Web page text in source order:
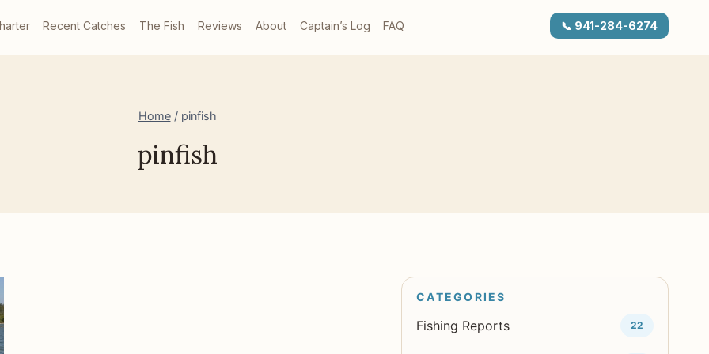
Recent Catches The Fish Reviews About Captain’s Log FAQ 📞 941-284-6274
Home / pinfish
pinfish
Fishing Reports 22